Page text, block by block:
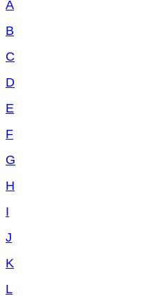
A
B
C
D
E
F
G
H
I
J
K
L